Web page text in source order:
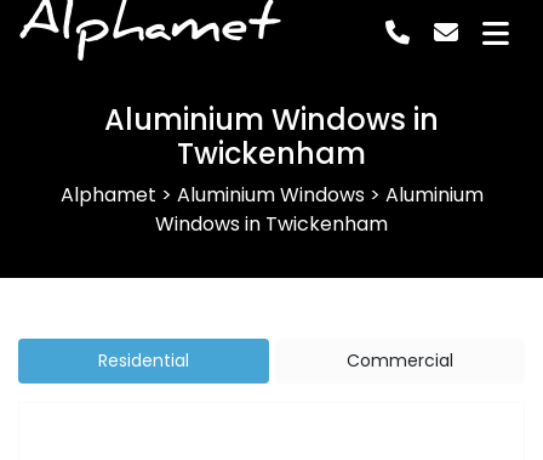
Alphamet
Aluminium Windows in
Twickenham
Alphamet > Aluminium Windows> Aluminium
Windows in Twickenham
Residential Commercial